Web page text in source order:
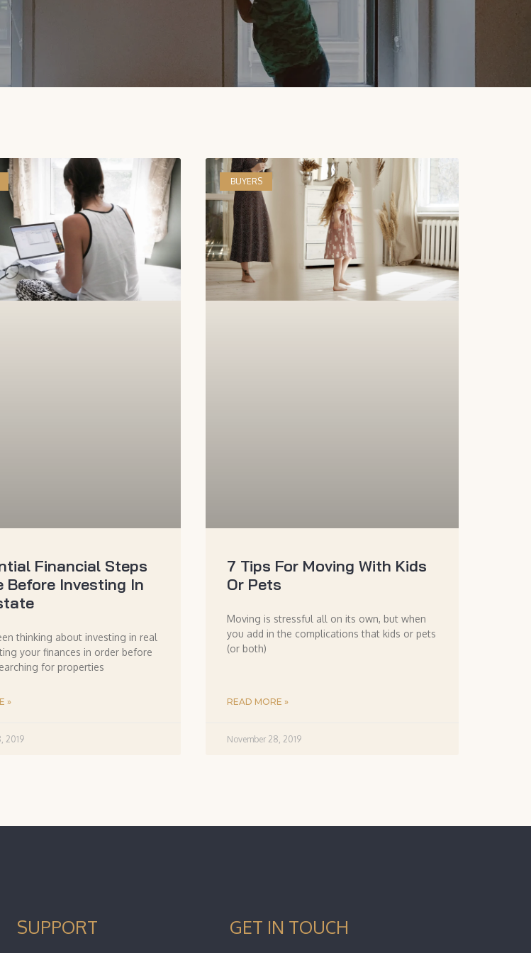
Financial Steps
Before Investing In
thinking about investing in real
your finances in order before
for properties
»
2019
BUYERS
7 Tips For Moving With Kids
Or Pets
Moving is stressful all on its own, but when
you add in the complications that kids or pets
(or both)
READ MORE »
November 28, 2019
SUPPORT GET IN TOUCH